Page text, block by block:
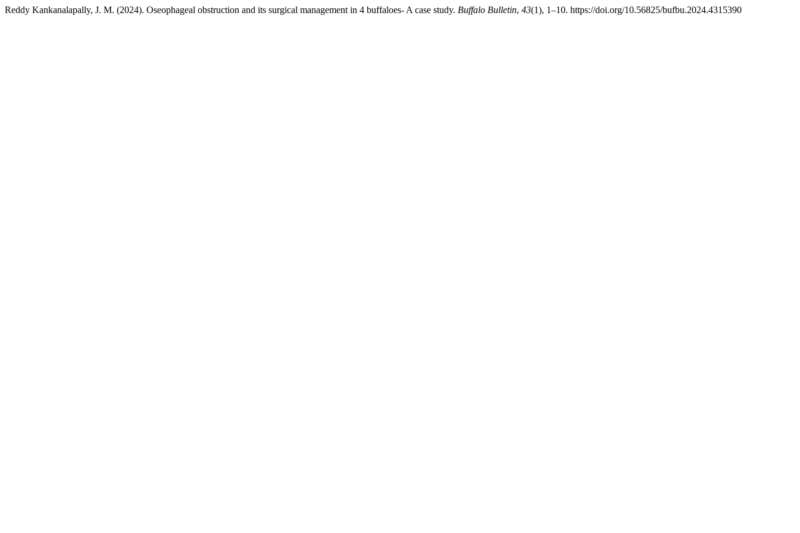
Reddy Kankanalapally, J. M. (2024). Oseophageal obstruction and its surgical management in 4 buffaloes- A case study. Buffalo Bulletin, 43(1), 1–10. https://doi.org/10.56825/bufbu.2024.4315390